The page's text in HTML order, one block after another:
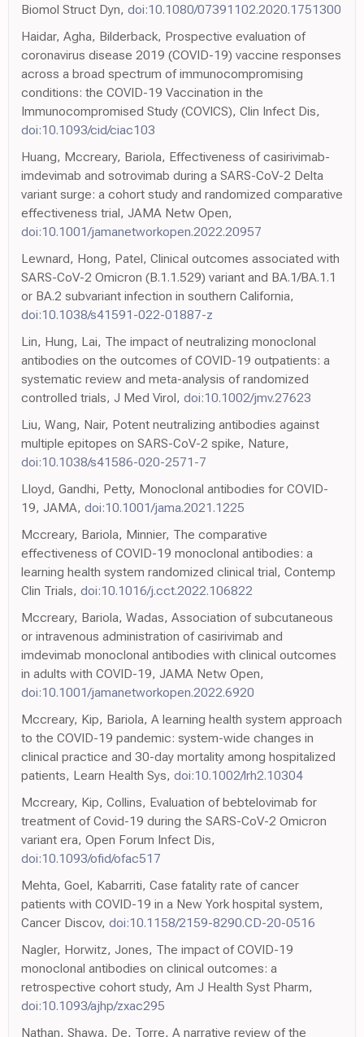
Biomol Struct Dyn, doi:10.1080/07391102.2020.1751300
Haidar, Agha, Bilderback, Prospective evaluation of
coronavirus disease 2019 (COVID-19) vaccine responses
across a broad spectrum of immunocompromising
conditions: the COVID-19 Vaccination in the
Immunocompromised Study (COVICS), Clin Infect Dis,
doi:10.1093/cid/ciac103
Huang, Mccreary, Bariola, Effectiveness of casirivimab-
imdevimab and sotrovimab during a SARS-CoV-2 Delta
variant surge: a cohort study and randomized comparative
effectiveness trial, JAMA Netw Open,
doi:10.1001/jamanetworkopen.2022.20957
Lewnard, Hong, Patel, Clinical outcomes associated with
SARS-CoV-2 Omicron (B.1.1.529) variant and BA.1/BA.1.1
or BA.2 subvariant infection in southern California,
doi:10.1038/s41591-022-01887-z
Lin, Hung, Lai, The impact of neutralizing monoclonal
antibodies on the outcomes of COVID-19 outpatients: a
systematic review and meta-analysis of randomized
controlled trials, J Med Virol, doi:10.1002/jmv.27623
Liu, Wang, Nair, Potent neutralizing antibodies against
multiple epitopes on SARS-CoV-2 spike, Nature,
doi:10.1038/s41586-020-2571-7
Lloyd, Gandhi, Petty, Monoclonal antibodies for COVID-
19, JAMA, doi:10.1001/jama.2021.1225
Mccreary, Bariola, Minnier, The comparative
effectiveness of COVID-19 monoclonal antibodies: a
learning health system randomized clinical trial, Contemp
Clin Trials, doi:10.1016/j.cct.2022.106822
Mccreary, Bariola, Wadas, Association of subcutaneous
or intravenous administration of casirivimab and
imdevimab monoclonal antibodies with clinical outcomes
in adults with COVID-19, JAMA Netw Open,
doi:10.1001/jamanetworkopen.2022.6920
Mccreary, Kip, Bariola, A learning health system approach
to the COVID-19 pandemic: system-wide changes in
clinical practice and 30-day mortality among hospitalized
patients, Learn Health Sys, doi:10.1002/lrh2.10304
Mccreary, Kip, Collins, Evaluation of bebtelovimab for
treatment of Covid-19 during the SARS-CoV-2 Omicron
variant era, Open Forum Infect Dis,
doi:10.1093/ofid/ofac517
Mehta, Goel, Kabarriti, Case fatality rate of cancer
patients with COVID-19 in a New York hospital system,
Cancer Discov, doi:10.1158/2159-8290.CD-20-0516
Nagler, Horwitz, Jones, The impact of COVID-19
monoclonal antibodies on clinical outcomes: a
retrospective cohort study, Am J Health Syst Pharm,
doi:10.1093/ajhp/zxac295
Nathan, Shawa, De, Torre, A narrative review of the